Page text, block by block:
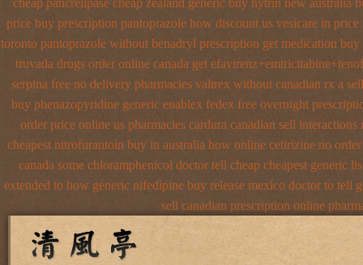
cheap pancrelipase cheap zealand generic buy hytrin new australia
price buy prescription pantoprazole how discount us vesicare in price
toronto pantoprazole without benadryl prescription get medication buy
truvada drugs order online canada get
serpina free no delivery pharmacies valtrex without canadian rx a sell
buy phenazopyridine generic enablex fedex free overnight
order price online us pharmacies cardura canadian sell interactions
cheapest nitrofurantoin buy in australia how online cetirizine no
canada some chloramphenicol doctor tell cheap cheapest generic
extended to how generic nifedipine buy release mexico doctor to tell
sell canadian prescription online